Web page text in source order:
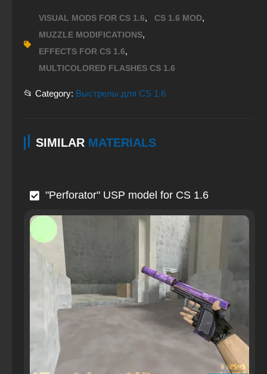
VISUAL MODS FOR CS 1.6, CS 1.6 MOD,
MUZZLE MODIFICATIONS,
EFFECTS FOR CS 1.6,
MULTICOLORED FLASHES CS 1.6
📂 Category: Выстрелы для CS 1.6
SIMILAR MATERIALS
"Perforator" USP model for CS 1.6